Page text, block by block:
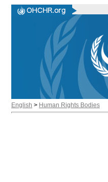
English > Human Rights Bodies